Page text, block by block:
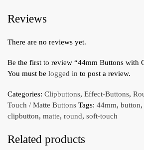
Reviews
There are no reviews yet.
Be the first to review “44mm Buttons with
You must be logged in to post a review.
Categories: Clipbuttons, Effect-Buttons,
Touch / Matte Buttons Tags: 44mm, button,
clipbutton, matte, round, soft-touch
Related products